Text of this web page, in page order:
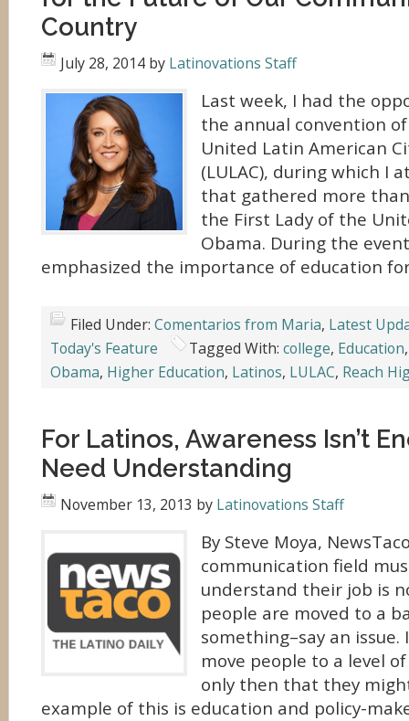
Country
July 28, 2014 by Latinovations Staff
Last week, I had the
the annual convention
United Latin American
(LULAC), during which I
that gathered more
the First Lady of the
Obama. During the
emphasized the importance of education
Filed Under: Comentarios from Maria, Latest
Today's Feature
Tagged With: college, Education
Obama, Higher Education, Latinos, LULAC, Reach
For Latinos, Awareness Isn’t
Need Understanding
November 13, 2013 by Latinovations Staff
By Steve Moya,
communication field
understand their job is
people are moved to a
something–say an issue.
move people to a level
only then that they
example of this is education and policy-